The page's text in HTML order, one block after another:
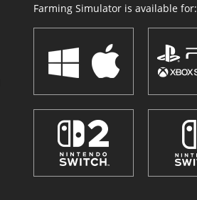
Farming Simulator is available for: